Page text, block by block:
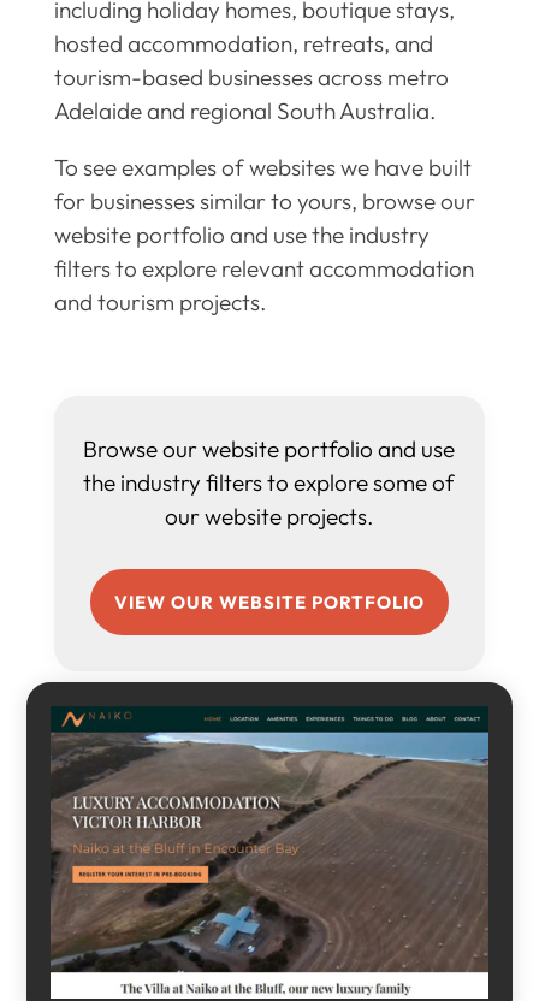
including holiday homes, boutique stays,
hosted accommodation, retreats, and
tourism-based businesses across metro
Adelaide and regional South Australia.
To see examples of websites we have built
for businesses similar to yours, browse our
website portfolio and use the industry
filters to explore relevant accommodation
and tourism projects.
Browse our website portfolio and use
the industry filters to explore some of
our website projects.
VIEW OUR WEBSITE PORTFOLIO